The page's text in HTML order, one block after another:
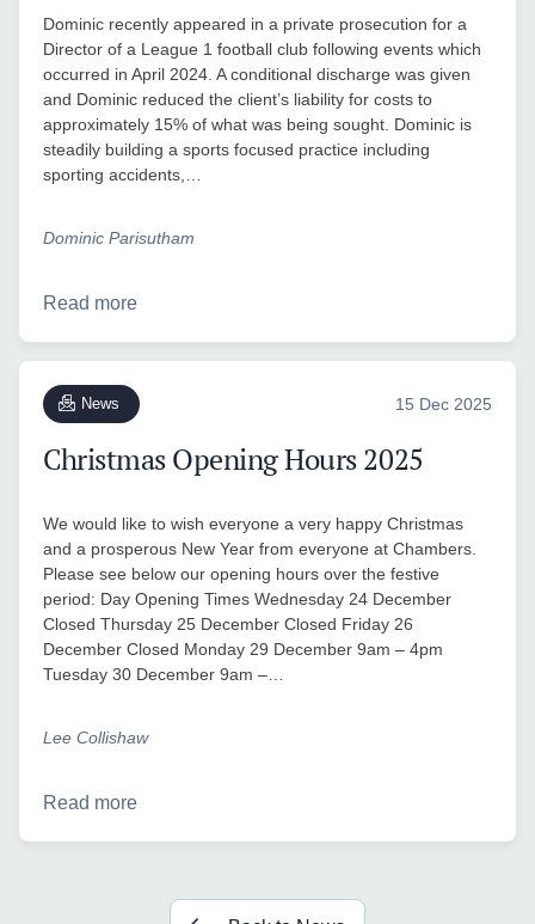
Dominic recently appeared in a private prosecution for a
Director of a League 1 football club following events which
occurred in April 2024. A conditional discharge was given
and Dominic reduced the client’s liability for costs to
approximately 15% of what was being sought. Dominic is
steadily building a sports focused practice including
sporting accidents,…
Dominic Parisutham
Read more
News 15 Dec 2025
Christmas Opening Hours 2025
We would like to wish everyone a very happy Christmas
and a prosperous New Year from everyone at Chambers.
Please see below our opening hours over the festive
period: Day Opening Times Wednesday 24 December
Closed Thursday 25 December Closed Friday 26
December Closed Monday 29 December 9am – 4pm
Tuesday 30 December 9am –…
Lee Collishaw
Read more